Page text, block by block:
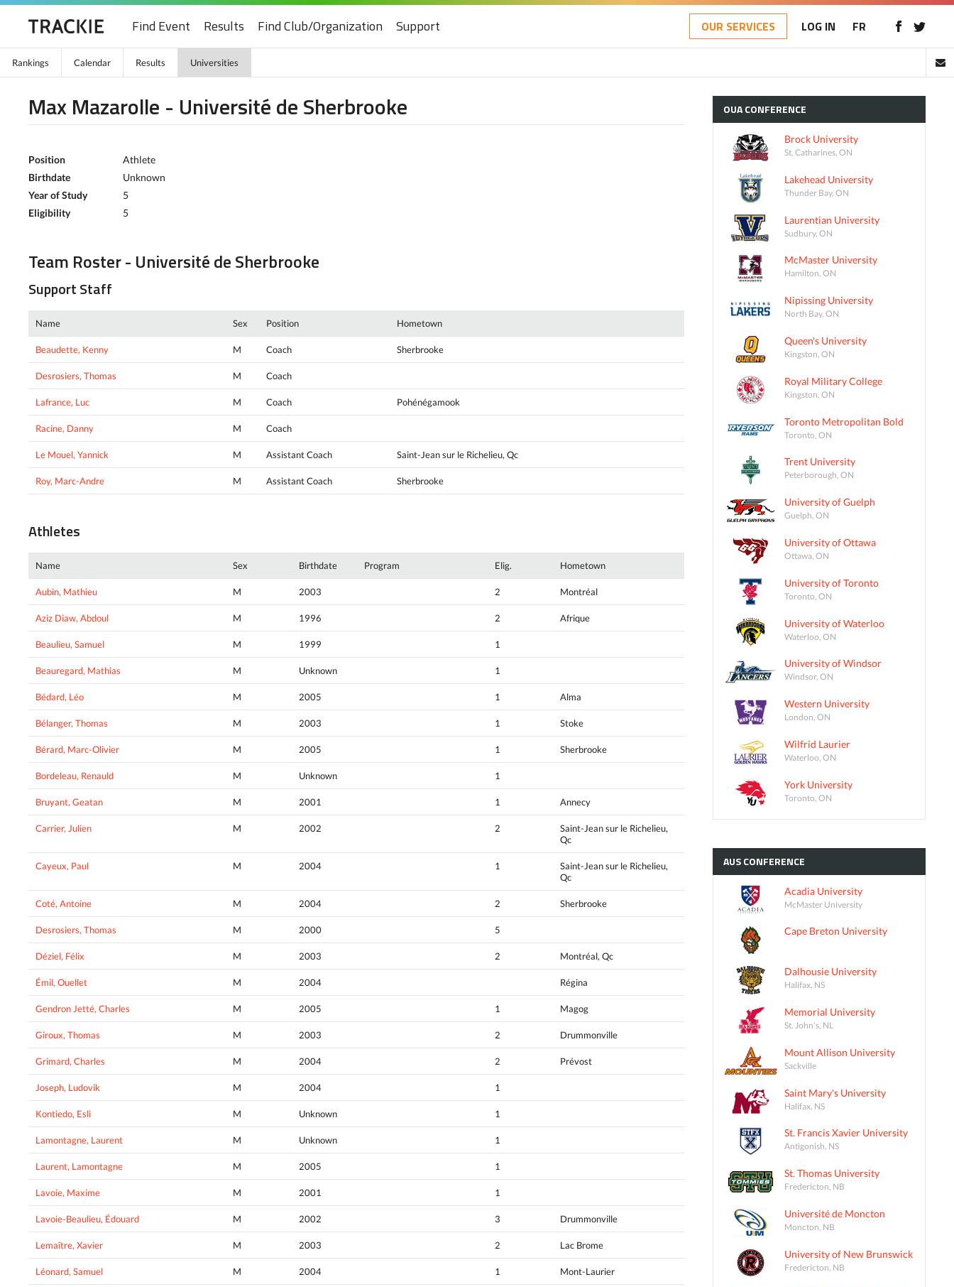
Find Event Results Find Club/Organization Support OUR SERVICES LOG IN FR
Rankings Calendar Results Universities
Max Mazarolle - Université de Sherbrooke
Position
Athlete
Birthdate
Unknown
Year of Study
5
Eligibility
5
Team Roster - Université de Sherbrooke
Support Staff
Name Sex Position Hometown
Beaudette, Kenny M Coach Sherbrooke
Desrosiers, Thomas M Coach
Lafrance, Luc M Coach Pohénégamook
Racine, Danny M Coach
Le Mouel, Yannick M Assistant Coach Saint-Jean sur le Richelieu, Qc
Roy, Marc-Andre M Assistant Coach Sherbrooke
Athletes
Name Sex Birthdate Program Elig. Hometown
Aubin, Mathieu M 2003 2 Montréal
Aziz Diaw, Abdoul M 1996 2 Afrique
Beaulieu, Samuel M 1999 1
Beauregard, Mathias M Unknown 1
Bédard, Léo M 2005 1 Alma
Bélanger, Thomas M 2003 1 Stoke
Bérard, Marc-Olivier M 2005 1 Sherbrooke
Bordeleau, Renauld M Unknown 1
Bruyant, Geatan M 2001 1 Annecy
Carrier, Julien M 2002 2
Saint-Jean sur le Richelieu,
Qc
Cayeux, Paul M 2004 1
Saint-Jean sur le Richelieu,
Qc
Coté, Antoine M 2004 2 Sherbrooke
Desrosiers, Thomas M 2000 5
Déziel, Félix M 2003 2 Montréal, Qc
Émil, Ouellet M 2004 Régina
Gendron Jetté, Charles M 2005 1 Magog
Giroux, Thomas M 2003 2 Drummonville
Grimard, Charles M 2004 2 Prévost
Joseph, Ludovik M 2004 1
Kontiedo, Esli M Unknown 1
Lamontagne, Laurent M Unknown 1
Laurent, Lamontagne M 2005 1
Lavoie, Maxime M 2001 1
Lavoie-Beaulieu, Édouard M 2002 3 Drummonville
Lemaître, Xavier M 2003 2 Lac Brome
Léonard, Samuel M 2004 1 Mont-Laurier
OUACONFERENCE
Brock University
St. Catharines, ON
Lakehead University
Thunder Bay, ON
Laurentian University
Sudbury, ON
McMaster University
Hamilton, ON
Nipissing University
North Bay, ON
Queen's University
Kingston, ON
Royal Military College
Kingston, ON
Toronto Metropolitan Bold
Toronto, ON
Trent University
Peterborough, ON
University of Guelph
Guelph, ON
University of Ottawa
Ottawa, ON
University of Toronto
Toronto, ON
University of Waterloo
Waterloo, ON
University of Windsor
Windsor, ON
Western University
London, ON
Wilfrid Laurier
Waterloo, ON
York University
Toronto, ON
AUSCONFERENCE
Acadia University
McMaster University
Cape Breton University
Dalhousie University
Halifax, NS
Memorial University
St. John's, NL
Mount Allison University
Sackville
Saint Mary's University
Halifax, NS
St. Francis Xavier University
Antigonish, NS
St. Thomas University
Fredericton, NB
Université de Moncton
Moncton, NB
University of New Brunswick
Fredericton, NB